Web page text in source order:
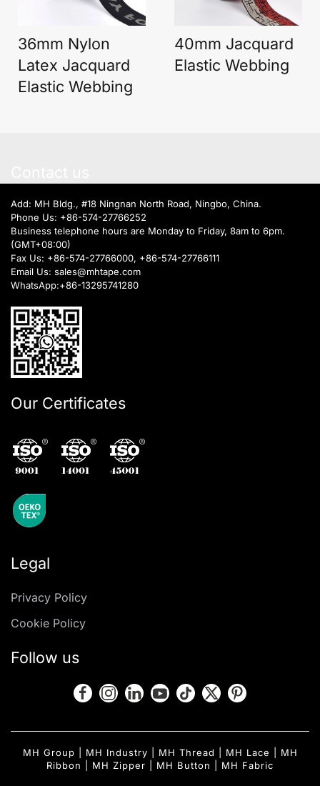
36mm Nylon
Latex Jacquard
Elastic Webbing
40mm Jacquard
Elastic Webbing
Add: MH Bldg., #18 Ningnan North Road, Ningbo, China.
Phone Us: +86-574-27766252
Business telephone hours are Monday to Friday, 8am to 6pm.
(GMT+08:00)
Fax Us: +86-574-27766000, +86-574-27766111
Email Us: sales@mhtape.com
WhatsApp:+86-13295741280
Our Certificates
Legal
Privacy Policy
Cookie Policy
Follow us
MH Group MH Industry MH Thread MH Lace
MH
Ribbon
MH Zipper MH Button MH Fabric